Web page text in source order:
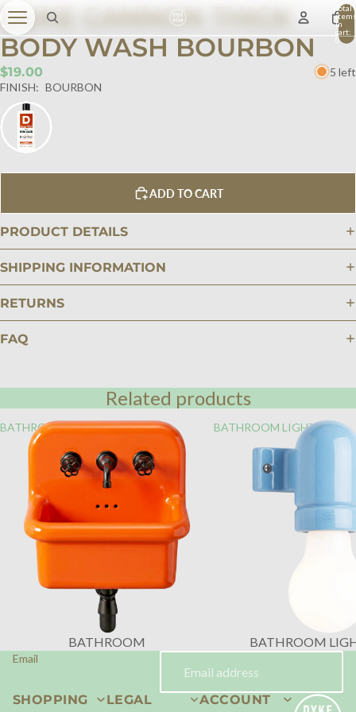
Total
items
in
cart:
0
DUKE CANNON THICK
BODY WASH BOURBON
$19.00
5 left
FINISH: BOURBON
ADD TO CART
PRODUCT DETAILS
SHIPPING INFORMATION
RETURNS
FAQ
Related products
BATHROOM
BATHROOM
BATHROOM LIGHTING
BATHROOM
Email
SHOPPING LEGAL ACCOUNT